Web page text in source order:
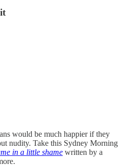
would be much happier if they
nudity. Take this Sydney Morning
in a little shame written by a